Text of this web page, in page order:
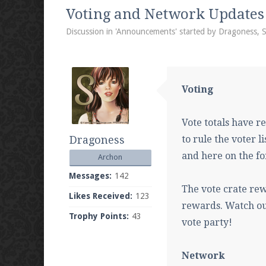
Be sure to Like our page on Facebook!
Join our Discord server for both voice and
Visit the Pearlmc Discord Server thread
Enter the address play.pearlmc.net
Voting and Network Updates
Discussion in 'Announcements' started by Dragoness,
Dragoness
Archon
Messages: 142
Likes Received: 123
Trophy Points: 43
Voting
Vote totals have
to rule the voter
and here on the
The vote crate
rewards. Watch
vote party!
Network